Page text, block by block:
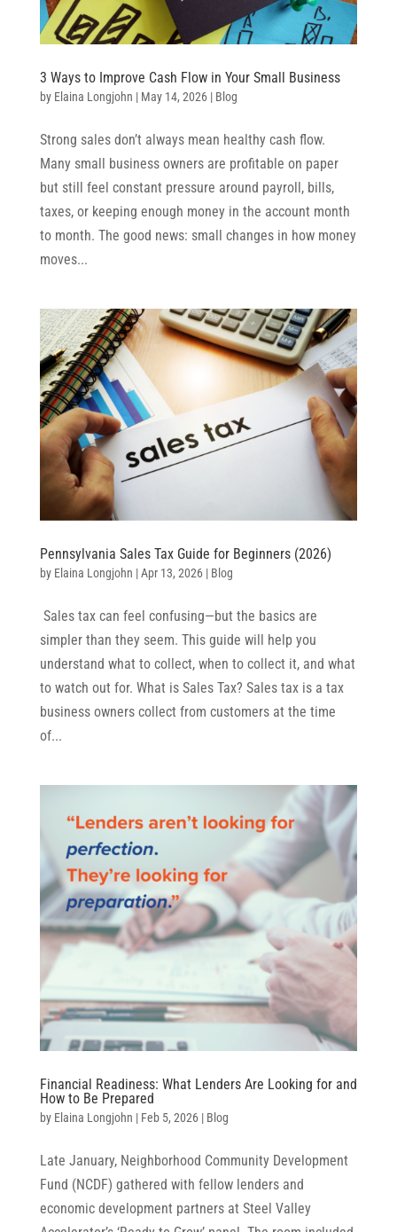
3 Ways to Improve Cash Flow in Your Small Business
by Elaina Longjohn | May 14, 2026| Blog
Strong sales don’t always mean healthy cash flow.
Many small business owners are profitable on paper
but still feel constant pressure around payroll, bills,
taxes, or keeping enough money in the account month
to month. The good news: small changes in how money
moves...
Pennsylvania Sales Tax Guide for Beginners (2026)
by Elaina Longjohn |Apr 13, 2026| Blog
Sales tax can feel confusing—but the basics are
simpler than they seem. This guide will help you
understand what to collect, when to collect it, and what
to watch out for. What is Sales Tax? Sales tax is a tax
business owners collect from customers at the time
of...
Financial Readiness: What Lenders Are Looking for and
How to Be Prepared
by Elaina Longjohn | Feb 5, 2026| Blog
Late January, Neighborhood Community Development
Fund (NCDF) gathered with fellow lenders and
economic development partners at Steel Valley